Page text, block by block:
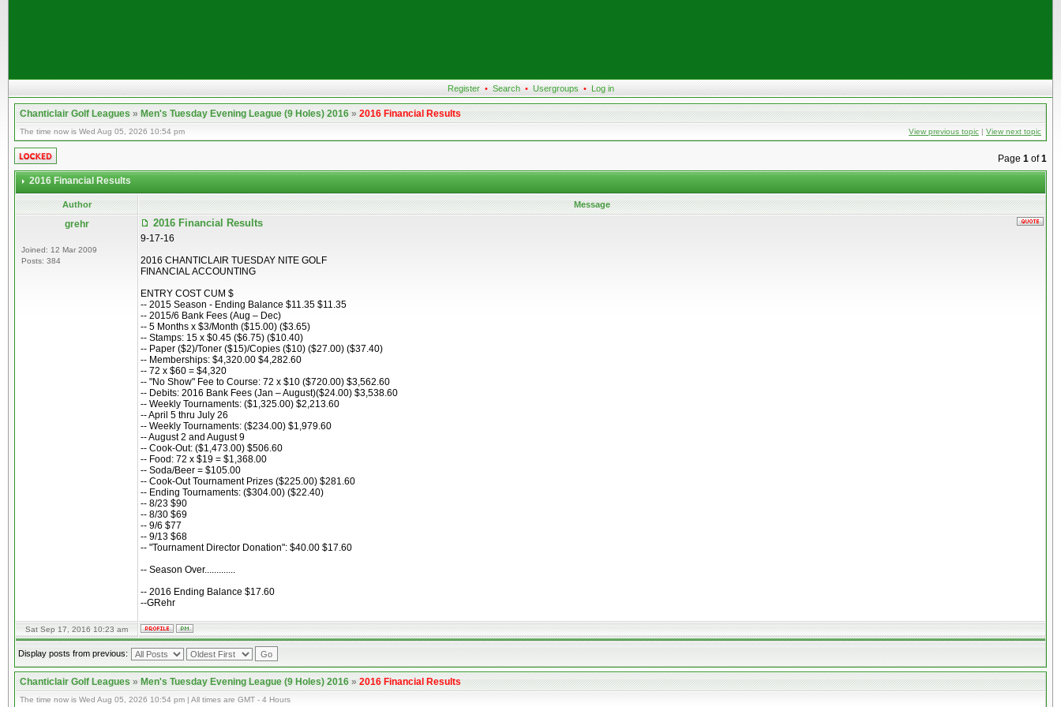
Register • Search • Usergroups • Log in
Chanticlair Golf Leagues»Men's Tuesday Evening League (9 Holes) 2016»2016 Financial Results
The time now is Wed Aug 05, 2026 10:54 pm View previous topic | View next topic
Page 1 of1
2016 Financial Results
Author Message
grehr
Joined: 12 Mar 2009
Posts: 384
2016 Financial Results
9-17-16
2016 CHANTICLAIR TUESDAY NITE GOLF
FINANCIAL ACCOUNTING
ENTRY COST CUM $
-- 2015 Season - Ending Balance $11.35 $11.35
-- 2015/6 Bank Fees (Aug – Dec)
-- 5 Months x $3/Month ($15.00) ($3.65)
-- Stamps: 15 x $0.45 ($6.75) ($10.40)
-- Paper ($2)/Toner ($15)/Copies ($10) ($27.00) ($37.40)
-- Memberships: $4,320.00 $4,282.60
-- 72 x $60 = $4,320
-- "No Show" Fee to Course: 72 x $10 ($720.00) $3,562.60
-- Debits: 2016 Bank Fees (Jan – August)($24.00) $3,538.60
-- Weekly Tournaments: ($1,325.00) $2,213.60
-- April 5 thru July 26
-- Weekly Tournaments: ($234.00) $1,979.60
-- August 2 and August 9
-- Cook-Out: ($1,473.00) $506.60
-- Food: 72 x $19 = $1,368.00
-- Soda/Beer = $105.00
-- Cook-Out Tournament Prizes ($225.00) $281.60
-- Ending Tournaments: ($304.00) ($22.40)
-- 8/23 $90
-- 8/30 $69
-- 9/6 $77
-- 9/13 $68
-- "Tournament Director Donation": $40.00 $17.60
-- Season Over.............
-- 2016 Ending Balance $17.60
--GRehr
Sat Sep 17, 2016 10:23 am
Display posts from previous:
Chanticlair Golf Leagues»Men's Tuesday Evening League (9 Holes) 2016»2016 Financial Results
The time now is Wed Aug 05, 2026 10:54 pm | All times are GMT - 4 Hours